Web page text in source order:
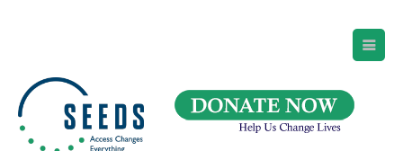
Suite 105
Newark, NJ 07102
Directions and Parking
(973) 642-6422